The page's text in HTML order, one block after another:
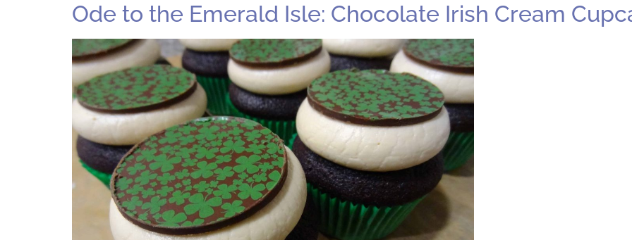
Ode to the Emerald Isle: Chocolate Irish Cream